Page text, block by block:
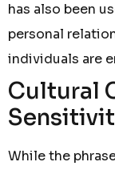
has also been
personal
individuals are
Cultural
While the